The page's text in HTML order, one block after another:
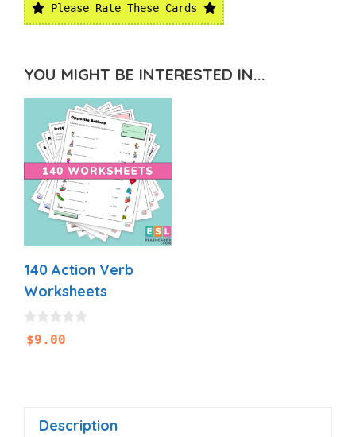
Please Rate These Cards
YOU MIGHT BE INTERESTED IN...
140 Action Verb
Worksheets
0
o$9.00
Description